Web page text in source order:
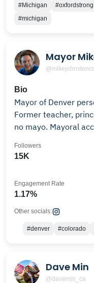
#Michigan #oxfordstrong
#michigan
Mayor
Bio
Mayor of Denver
Former teacher,
no mayo. Mayoral
15K
Followers
1.17%
Engagement Rate
Other socials:
#denver #colorado
Dave Min
@davemin_ca